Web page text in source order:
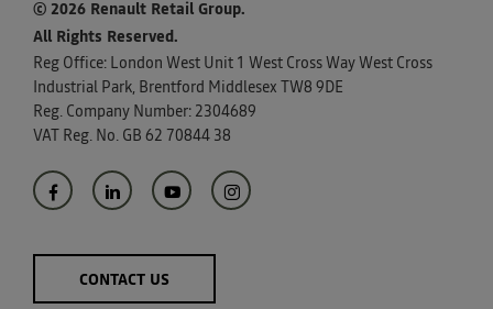
© 2026 Renault Retail Group.
All Rights Reserved.
Reg Office: London West Unit 1 West Cross Way West Cross
Industrial Park, Brentford Middlesex TW8 9DE
Reg. Company Number: 2304689
VAT Reg. No. GB 62 70844 38
CONTACT US